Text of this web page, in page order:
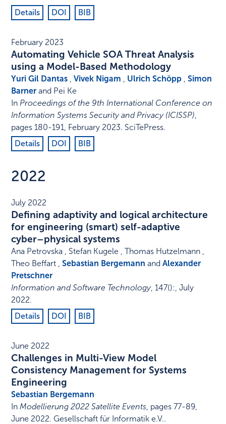
Details
DOI BIB
February 2023
Automating Vehicle SOA Threat Analysis
using a Model-Based Methodology
Yuri Gil Dantas ,Vivek Nigam , Ulrich Schöpp ,Simon
Barner and Pei Ke
InProceedings of the 9th International Conference on
Information Systems Security and Privacy (ICISSP),
pages 180-191, February 2023. SciTePress.
Details
DOI BIB
2022
July 2022
Defining adaptivity and logical architecture
for engineering (smart) self-adaptive
cyber–physical systems
Ana Petrovska , Stefan Kugele , Thomas Hutzelmann ,
Theo Beffart ,Sebastian Bergemann andAlexander
Pretschner
Information and Software Technology,147():,July
2022.
Details
DOI BIB
June 2022
Challenges in Multi-View Model
Consistency Management for Systems
Engineering
Sebastian Bergemann
InModellierung 2022 Satellite Events, pages 77-89,
June 2022. Gesellschaft für Informatik e.V..